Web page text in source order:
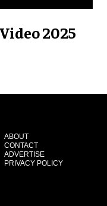
2025
ABOUT
CONTACT
ADVERTISE
PRIVACY POLICY